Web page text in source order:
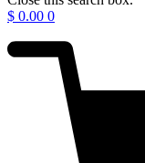
$ 0.00 0